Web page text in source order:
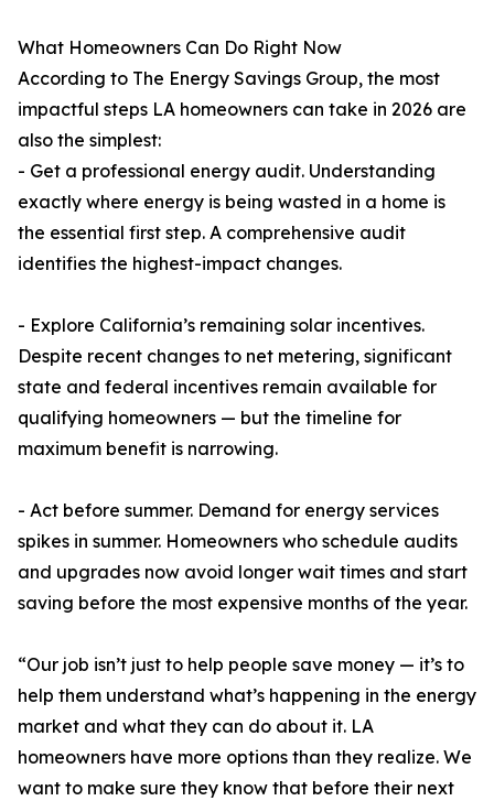
What Homeowners Can Do Right Now
According to The Energy Savings Group, the most
impactful steps LA homeowners can take in 2026 are
also the simplest:
- Get a professional energy audit. Understanding
exactly where energy is being wasted in a home is
the essential first step. A comprehensive audit
identifies the highest-impact changes.
- Explore California’s remaining solar incentives.
Despite recent changes to net metering, significant
state and federal incentives remain available for
qualifying homeowners — but the timeline for
maximum benefit is narrowing.
- Act before summer. Demand for energy services
spikes in summer. Homeowners who schedule audits
and upgrades now avoid longer wait times and start
saving before the most expensive months of the year.
“Our job isn’t just to help people save money — it’s to
help them understand what’s happening in the energy
market and what they can do about it. LA
homeowners have more options than they realize. We
want to make sure they know that before their next